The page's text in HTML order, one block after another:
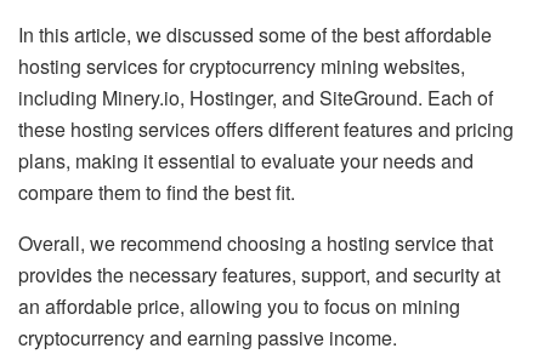
In this article, we discussed some of the best affordable
hosting services for cryptocurrency mining websites,
including Minery.io, Hostinger, and SiteGround. Each of
these hosting services offers different features and pricing
plans, making it essential to evaluate your needs and
compare them to find the best fit.
Overall, we recommend choosing a hosting service that
provides the necessary features, support, and security at
an affordable price, allowing you to focus on mining
cryptocurrency and earning passive income.